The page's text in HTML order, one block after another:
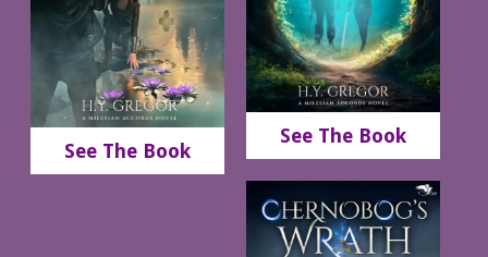
See The Book
See The Book